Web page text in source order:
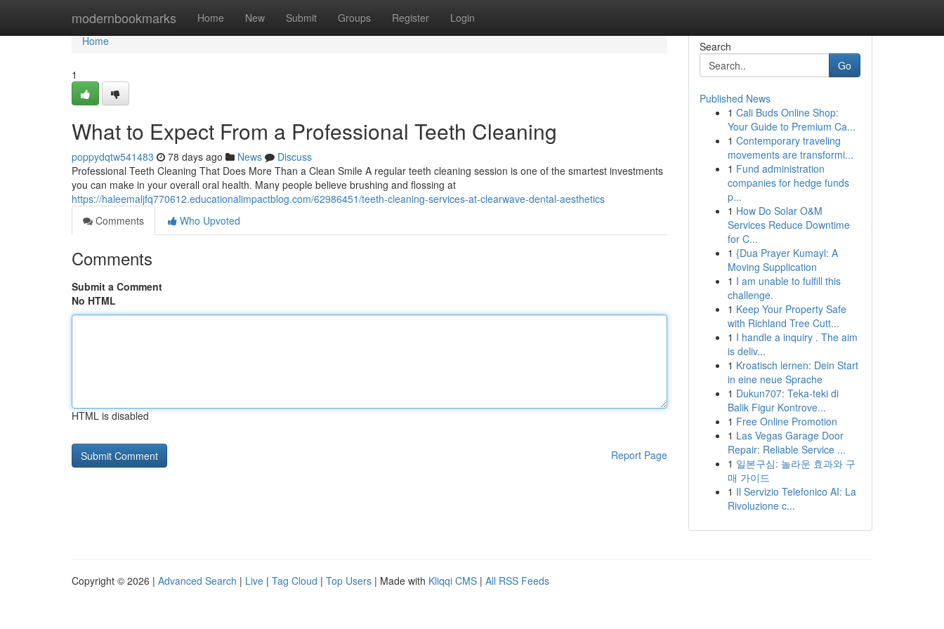
modernbookmarks Home New Submit Groups Register Login
Home
Home
1
What to Expect From a Professional Teeth Cleaning
poppydqtw541483 78 days ago News
Discuss
Professional Teeth Cleaning That Does More Than a Clean Smile A regular teeth cleaning session is one of the smartest investments
you can make in your overall oral health. Many people believe brushing and flossing at
https://haleemaljfq770612.educationalimpactblog.com/62986451/teeth-cleaning-services-at-clearwave-dental-aesthetics
Comments
Who Upvoted
Comments
Submit a Comment
No HTML
HTML is disabled
Report Page
Search
Go
Published News
1 Cali Buds Online Shop:
Your Guide to Premium Ca...
1 Contemporary traveling
movements are transformi...
1 Fund administration
companies for hedge funds
p...
1 How Do Solar O&M
Services Reduce Downtime
for C...
1 {Dua Prayer Kumayl: A
Moving Supplication
1 I am unable to fulfill this
challenge.
1 Keep Your Property Safe
with Richland Tree Cutt...
1 I handle a inquiry . The aim
is deliv...
1 Kroatisch lernen: Dein Start
in eine neue Sprache
1 Dukun707: Teka-teki di
Balik Figur Kontrove...
1 Free Online Promotion
1 Las Vegas Garage Door
Repair: Reliable Service ...
1 일본구심: 놀라운 효과와 구
매 가이드
1 Il Servizio Telefonico AI: La
Rivoluzione c...
Copyright © 2026 | Advanced Search | Live | Tag Cloud | Top Users | Made with Kliqqi CMS | All RSS Feeds